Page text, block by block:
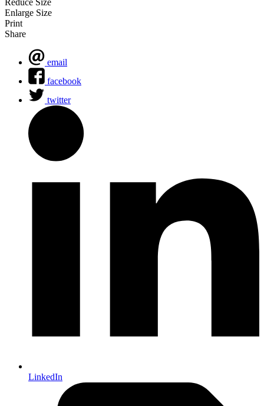
Reduce Size
Enlarge Size
Print
Share
email
facebook
twitter
LinkedIn